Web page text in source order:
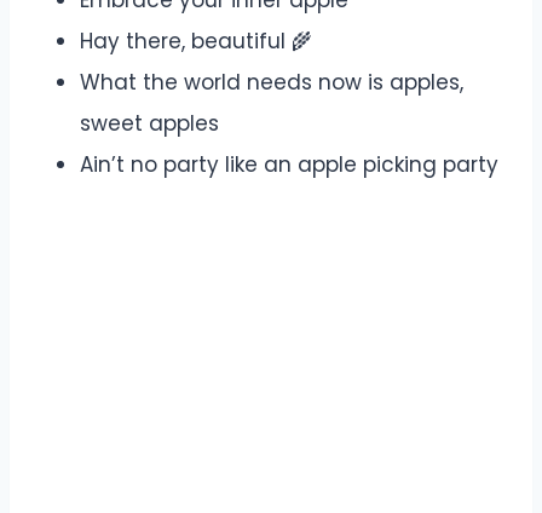
Hay there, beautiful 🌾
What the world needs now is apples,
sweet apples
Ain’t no party like an apple picking party